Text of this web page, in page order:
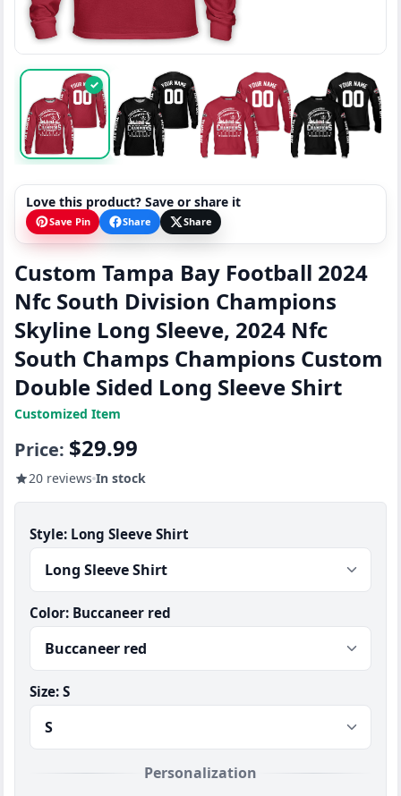
✓
Love this product? Save or share it
Save Pin Share Share
Custom Tampa Bay Football 2024
Nfc South Division Champions
Skyline Long Sleeve, 2024 Nfc
South Champs Champions Custom
Double Sided Long Sleeve Shirt
Customized Item
Price: $29.99
20 reviews In stock
Style: Long Sleeve Shirt
Color: Buccaneer red
Size: S
Personalization